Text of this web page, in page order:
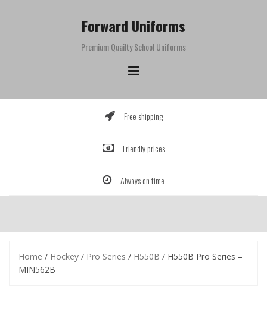
Forward Uniforms
Premium Quailty School Uniforms
Free shipping
Friendly prices
Always on time
Home / Hockey / Pro Series / H550B / H550B Pro Series –
MIN562B